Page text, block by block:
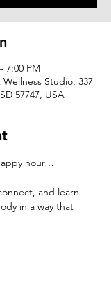
7:00 PM
Studio, 337
57747, USA
hour…
and learn
in a way that